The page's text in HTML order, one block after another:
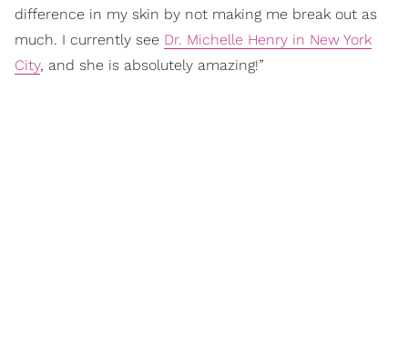
difference in my skin by not making me break out as
much. I currently see Dr. Michelle Henry in New York
City, and she is absolutely amazing!”